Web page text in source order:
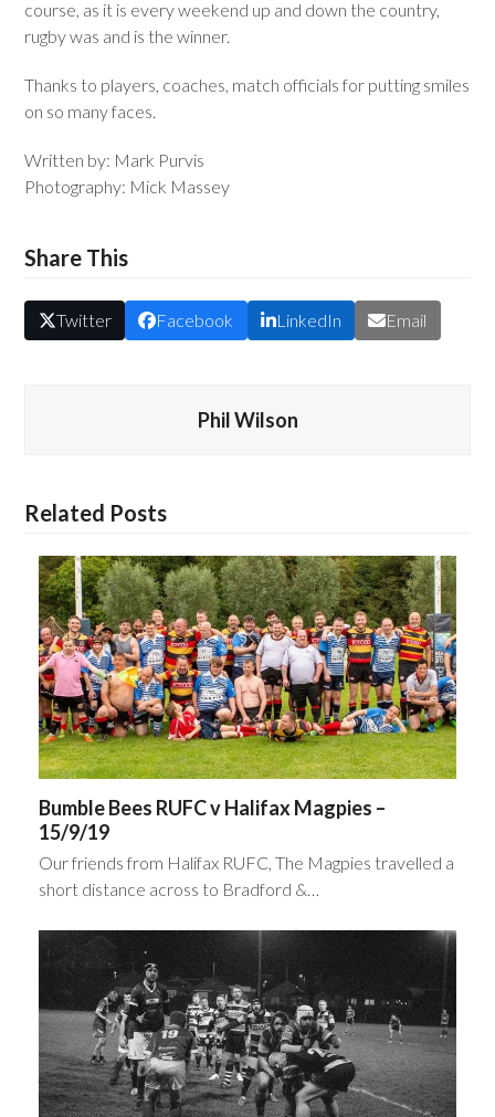
course, as it is every weekend up and down the country,
rugby was and is the winner.
Thanks to players, coaches, match officials for putting smiles
on so many faces.
Written by: Mark Purvis
Photography: Mick Massey
Share This
Twitter Facebook LinkedIn Email
Phil Wilson
Related Posts
Bumble Bees RUFC v Halifax Magpies –
15/9/19
Our friends from Halifax RUFC, The Magpies travelled a
short distance across to Bradford &…